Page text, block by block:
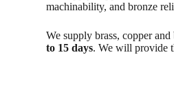
machinability, and bronze
We supply brass, copper
to 15 days. We will provide